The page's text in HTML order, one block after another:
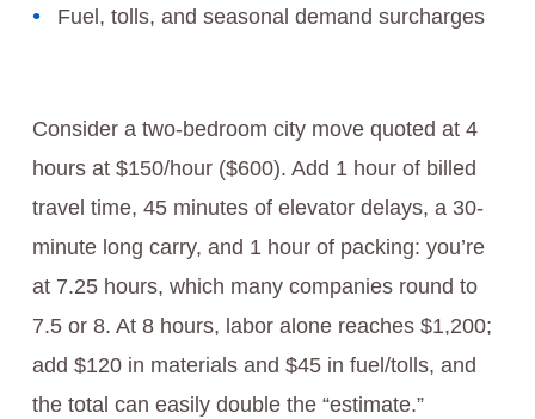
Fuel, tolls, and seasonal demand surcharges
Consider a two-bedroom city move quoted at 4
hours at $150/hour ($600). Add 1 hour of billed
travel time, 45 minutes of elevator delays, a 30-
minute long carry, and 1 hour of packing: you’re
at 7.25 hours, which many companies round to
7.5 or 8. At 8 hours, labor alone reaches $1,200;
add $120 in materials and $45 in fuel/tolls, and
the total can easily double the “estimate.”